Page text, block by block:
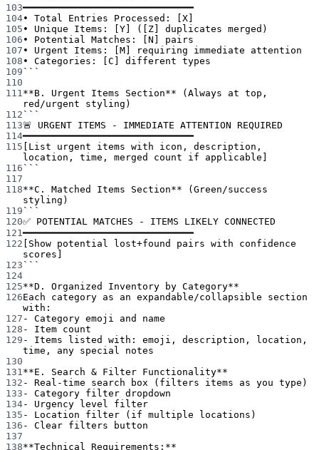
103━━━━━━━━━━━━━━━━━━━━━━━━━━━━━━
104• Total Entries Processed: [X]
105 • Unique Items: [Y] ([Z] duplicates merged)
106 • Potential Matches: [N] pairs
107 • Urgent Items: [M] requiring immediate attention
108 • Categories: [C] different types
109 ```
110
111**B. Urgent Items Section** (Always at top,
red/urgent styling)
112 ```
113🚨 URGENT ITEMS - IMMEDIATE ATTENTION REQUIRED
114━━━━━━━━━━━━━━━━━━━━━━━━━━━━━━
115 [List urgent items with icon, description,
location, time, merged count if applicable]
116 ```
117
118**C. Matched Items Section** (Green/success
styling)
119 ```
120✅ POTENTIAL MATCHES - ITEMS LIKELY CONNECTED
121━━━━━━━━━━━━━━━━━━━━━━━━━━━━━━
122 [Show potential lost+found pairs with confidence
scores]
123 ```
124
125**D. Organized Inventory by Category**
126Each category as an expandable/collapsible section
with:
127 -
Category emoji and name
128 -
Item count
129 -
Items listed with: emoji, description, location,
time, any special notes
130
131**E. Search & Filter Functionality**
132 -
Real-time search box (filters items as you type)
133 -
Category filter dropdown
134-
Urgency level filter
135 -
Location filter (if multiple locations)
136 -
Clear filters button
137
138**Technical Requirements:**